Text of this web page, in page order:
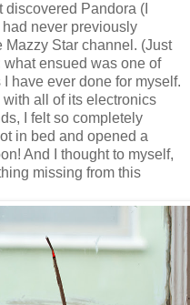
Pandora (I
never previously
Mazzy Star channel. (Just
what ensued was one of
have ever done for myself.
all of its electronics
I felt so completely
in bed and opened a
And I thought to myself,
missing from this